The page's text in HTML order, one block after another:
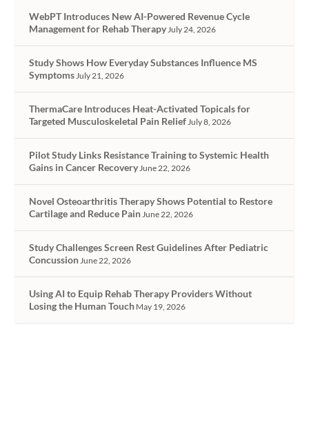
WebPT Introduces New AI-Powered Revenue Cycle
Management for Rehab Therapy July 24, 2026
Study Shows How Everyday Substances Influence MS
Symptoms July 21, 2026
ThermaCare Introduces Heat-Activated Topicals for
Targeted Musculoskeletal Pain Relief July 8, 2026
Pilot Study Links Resistance Training to Systemic Health
Gains in Cancer Recovery June 22, 2026
Novel Osteoarthritis Therapy Shows Potential to Restore
Cartilage and Reduce Pain June 22, 2026
Study Challenges Screen Rest Guidelines After Pediatric
Concussion June 22, 2026
Using AI to Equip Rehab Therapy Providers Without
Losing the Human Touch May 19, 2026